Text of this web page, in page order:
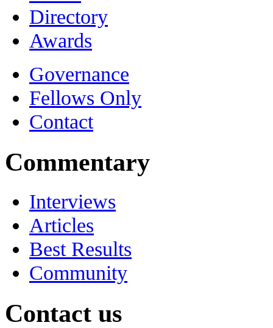
Directory
Awards
Governance
Fellows Only
Contact
Commentary
Interviews
Articles
Best Results
Community
Contact us